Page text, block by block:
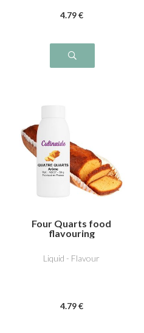
4.79 €
Four Quarts food
flavouring
Liquid - Flavour
4.79 €